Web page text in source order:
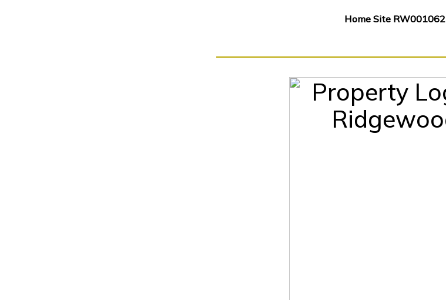
Home Site RW001062